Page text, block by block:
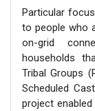
Particular
to people who
on-grid
households
Tribal Groups
Scheduled
project